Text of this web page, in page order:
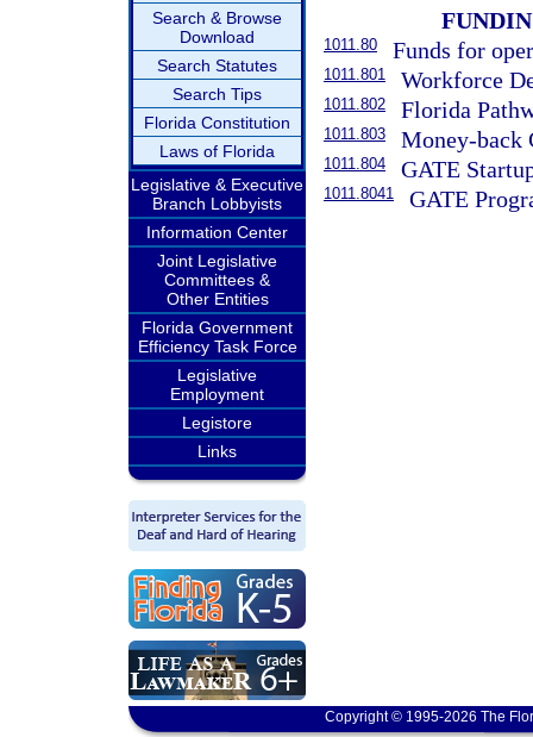
Search & Browse
Download
Search Statutes
Search Tips
Florida Constitution
Laws of Florida
Legislative & Executive
Branch Lobbyists
Information Center
Joint Legislative
Committees &
Other Entities
Florida Government
Efficiency Task Force
Legislative
Employment
Legistore
Links
1011.80 Funds for
1011.801 Workforce
1011.802 Florida
1011.803 Money-back
1011.804 GATE
1011.8041 GATE
Copyright © 1995-2026 The